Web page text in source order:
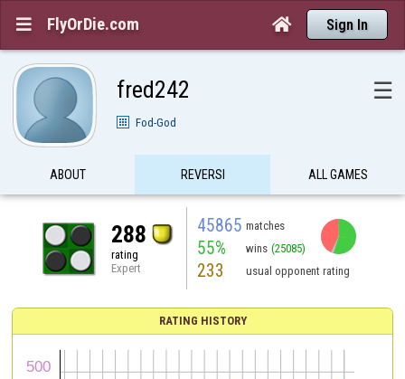
 FlyOrDie.com  Sign In
fred242 ☰
Fod-God
ABOUT REVERSI ALL GAMES
288
rating
Expert
45865 matches
55% wins (25085)
233 usual opponent rating
RATING HISTORY